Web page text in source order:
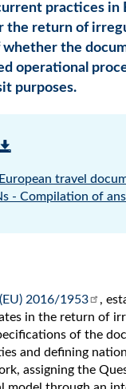
practices
the return of
the
operational
purposes.
travel
- Compilation of
2016/1953
,
in the return of
of the
and defining
assigning the